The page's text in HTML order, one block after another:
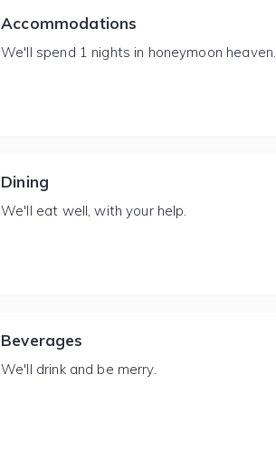
Accommodations
We'll spend 1 nights in honeymoon heaven.
Dining
We'll eat well, with your help.
Beverages
We'll drink and be merry.